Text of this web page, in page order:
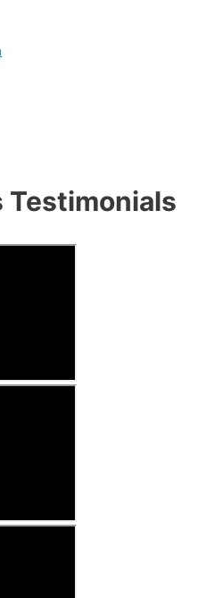
Testimonials